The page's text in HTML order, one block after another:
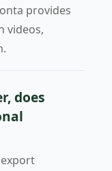
provides
videos,
does